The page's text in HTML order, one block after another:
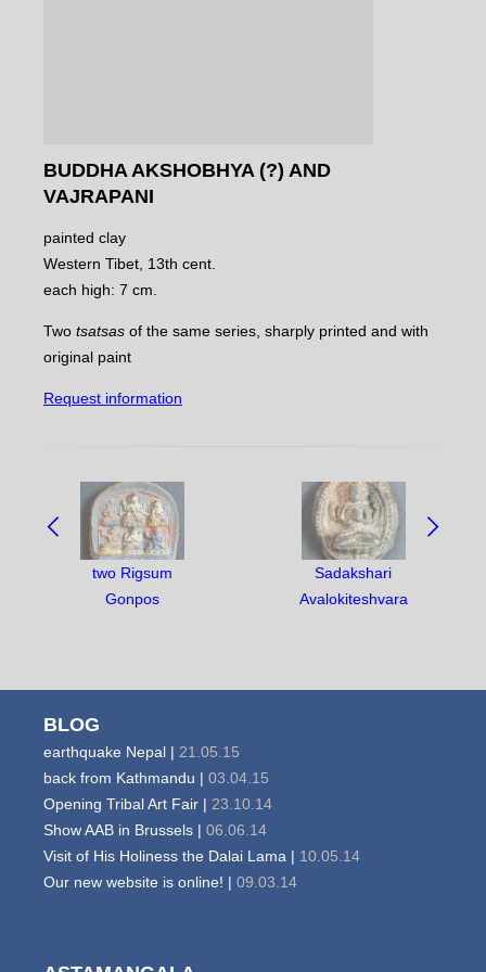
BUDDHA AKSHOBHYA (?) AND
VAJRAPANI
painted clay
Western Tibet, 13th cent.
each high: 7 cm.
Two tsatsas of the same series, sharply printed and with
original paint
Request information
NAVIGATE
BETWEEN
OBJECTS:
two Rigsum
Gonpos
Sadakshari
Avalokiteshvara
BLOG
earthquake Nepal | 21.05.15
back from Kathmandu | 03.04.15
Opening Tribal Art Fair | 23.10.14
Show AAB in Brussels | 06.06.14
Visit of His Holiness the Dalai Lama | 10.05.14
Our new website is online! | 09.03.14